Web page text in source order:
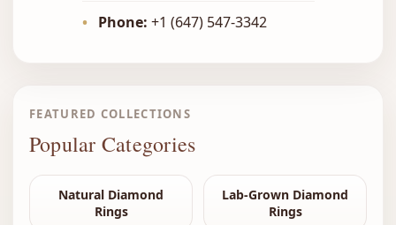
• Phone: +1 (647) 547-3342
FEATURED COLLECTIONS
Popular Categories
Natural Diamond
Rings
Lab-Grown Diamond
Rings